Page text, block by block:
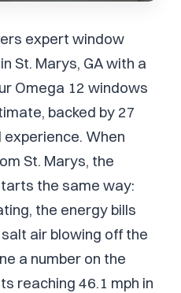
expert window
St. Marys, GA with a
Omega 12 windows
backed by 27
When
St. Marys, the
the same way:
the energy bills
air blowing off the
a number on the
reaching 46.1 mph in